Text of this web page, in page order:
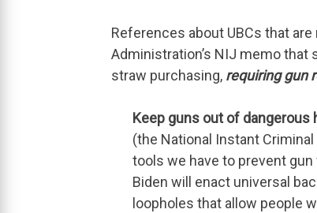
References about UBCs that
Administration’s NIJ memo
straw purchasing, requiring gun
Keep guns out of dangerous
(the National Instant
tools we have to prevent gun
Biden will enact universal
loopholes that allow people